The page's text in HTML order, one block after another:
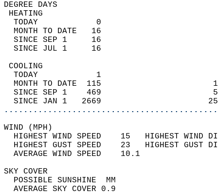
DEGREE
TODAY            0
MONTH TO DATE   16
SINCE SEP 1     16
SINCE JUL 1     16
TODAY            1
MONTH TO DATE  115
SINCE SEP 1    469
SINCE JAN 1   2669
WIND
HIGHEST WIND SPEED    15   HIGHEST
HIGHEST GUST SPEED    23   HIGHEST
AVERAGE WIND
SKY
POSSIBLE
AVERAGE SKY